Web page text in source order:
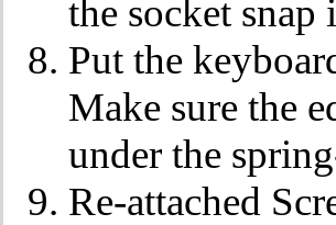
the socket snap
Put the
Make sure the
under the
Re-attached